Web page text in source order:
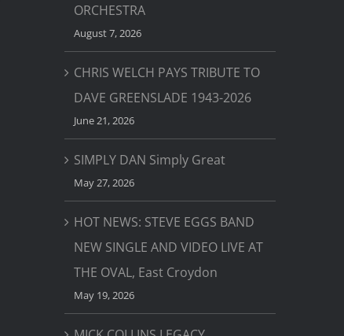
ORCHESTRA
August 7, 2026
CHRIS WELCH PAYS TRIBUTE TO
DAVE GREENSLADE 1943-2026
June 21, 2026
SIMPLY DAN Simply Great
May 27, 2026
HOT NEWS: STEVE EGGS BAND
NEW SINGLE AND VIDEO LIVE AT
THE OVAL, East Croydon
May 19, 2026